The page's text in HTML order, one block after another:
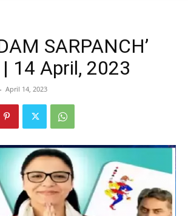
SARPANCH’
| 14 April, 2023
- April 14, 2023